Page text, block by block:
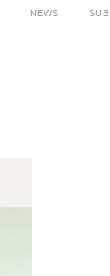
NEWS